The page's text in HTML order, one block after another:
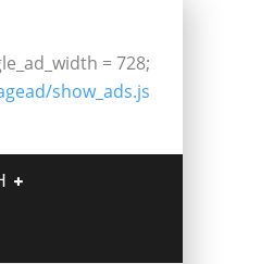
= 728;
show_ads.js